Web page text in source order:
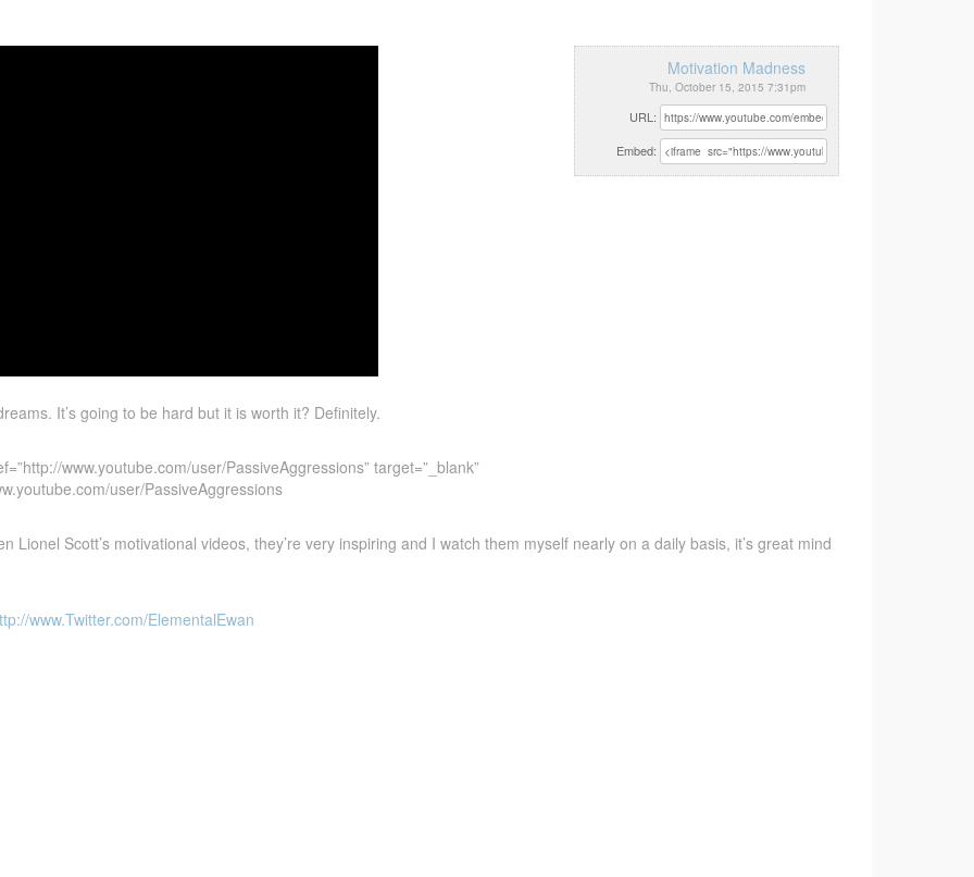
Motivation Madness
Thu, October 15, 2015 7:31pm
URL:
Embed:
It’s going to be hard but it is worth it? Definitely.
www.youtube.com/user/PassiveAggressions” target=”_blank”
user/PassiveAggressions
Lionel Scott’s motivational videos, they’re very inspiring and I watch them myself nearly on a daily basis, it’s great mind
www.Twitter.com/ElementalEwan